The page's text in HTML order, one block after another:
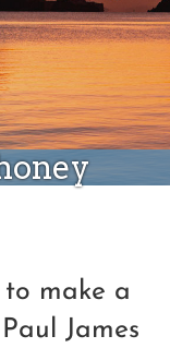
make a
James